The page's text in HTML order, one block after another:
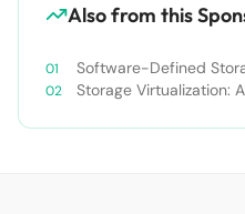
Also from this
Software-Defined
Storage Virtualization: